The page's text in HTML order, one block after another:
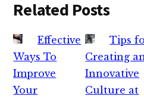
Related Posts
Effective
Ways To
Improve
Your
Tips
Creating
Innovative
Culture at